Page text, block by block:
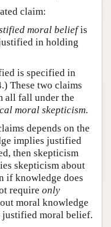
claim:
moral beliefis
in holding
is specified in
These two claims
all fall under the
moral skepticism.
depends on the
implies justified
then skepticism
skepticism about
if knowledge does
require only
moral knowledge
justified moral belief.